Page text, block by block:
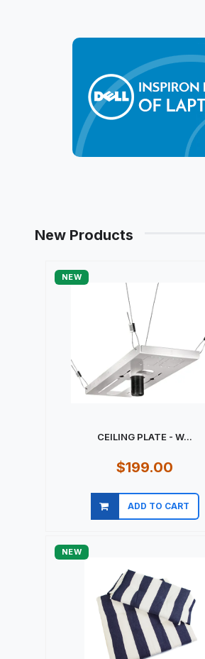
New Products
NEW
CEILING PLATE - W...
$199.00
ADD TO CART
Quick view
NEW